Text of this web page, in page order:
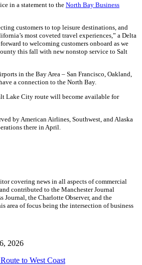
in a statement to the North Bay Business
customers to top leisure destinations, and
most coveted travel experiences,” a Delta
to welcoming customers onboard as we
this fall with new nonstop service to Salt
in the Bay Area – San Francisco, Oakland,
a connection to the North Bay.
Lake City route will become available for
by American Airlines, Southwest, and Alaska
there in April.
covering news in all aspects of commercial
contributed to the Manchester Journal
Journal, the Charlotte Observer, and the
area of focus being the intersection of business
2026
to West Coast